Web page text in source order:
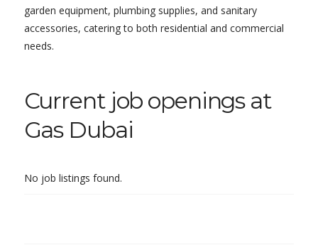
garden equipment, plumbing supplies, and sanitary
accessories, catering to both residential and commercial
needs.
Current job openings at
Gas Dubai
No job listings found.